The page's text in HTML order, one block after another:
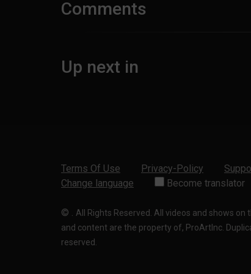
Comments
Up next in
Terms Of Use Privacy-Policy
Change language
Become translator
© . All Rights Reserved. All videos and shows
and content are the property of, ProArtInc.
reserved.